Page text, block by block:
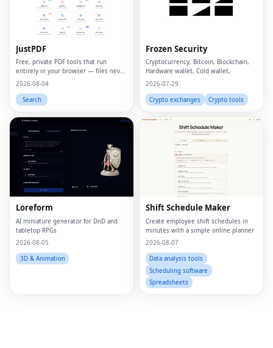
JustPDF
Free, private PDF tools that run
entirely in your browser — files never
leave your device.
2026-08-04
Search
Frozen Security
Cryptocurrency, Bitcoin, Blockchain,
Hardware wallet, Cold wallet,
2026-07-29
Crypto exchanges
Crypto tools
Loreform
AI miniature generator for DnD and
tabletop RPGs
2026-08-05
3D & Animation
Shift Schedule Maker
Create employee shift schedules in
minutes with a simple online planner
2026-08-07
Data analysis tools
Scheduling software
Spreadsheets